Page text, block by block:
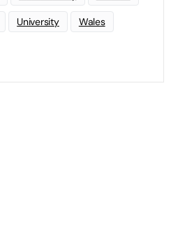
University Wales